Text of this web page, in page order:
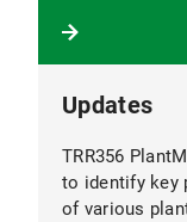
Updates
TRR356
to identify key
of various